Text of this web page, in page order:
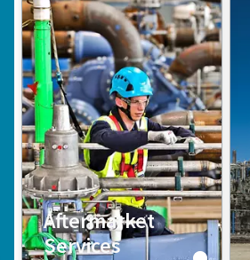
Aftermarket
Services